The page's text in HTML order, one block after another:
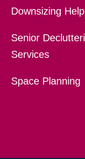
Downsizing Help
Senior
Services
Space Planning